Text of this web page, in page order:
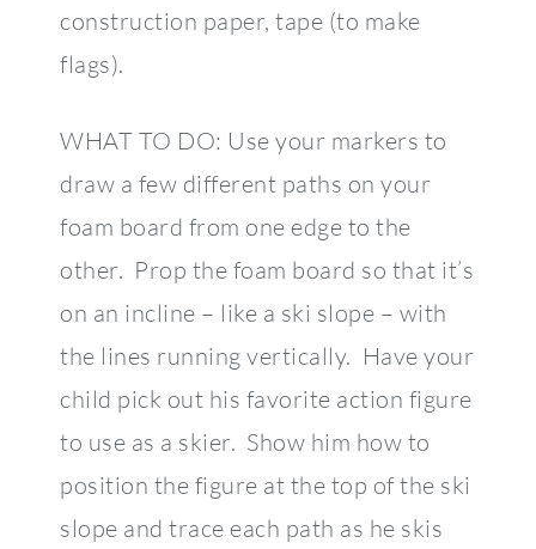
construction paper, tape (to make
flags).
WHAT TO DO: Use your markers to
draw a few different paths on your
foam board from one edge to the
other. Prop the foam board so that it’s
on an incline – like a ski slope – with
the lines running vertically. Have your
child pick out his favorite action figure
to use as a skier. Show him how to
position the figure at the top of the ski
slope and trace each path as he skis